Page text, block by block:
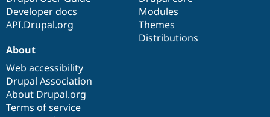
Developer docs
API.Drupal.org
Modules
Themes
Distributions
About
Web accessibility
Drupal Association
About Drupal.org
Terms of service